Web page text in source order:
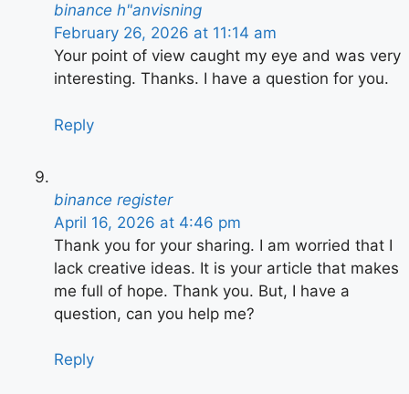
binance h"anvisning
February 26, 2026 at 11:14 am
Your point of view caught my eye and was very
interesting. Thanks. I have a question for you.
Reply
binance register
April 16, 2026 at 4:46 pm
Thank you for your sharing. I am worried that I
lack creative ideas. It is your article that makes
me full of hope. Thank you. But, I have a
question, can you help me?
Reply